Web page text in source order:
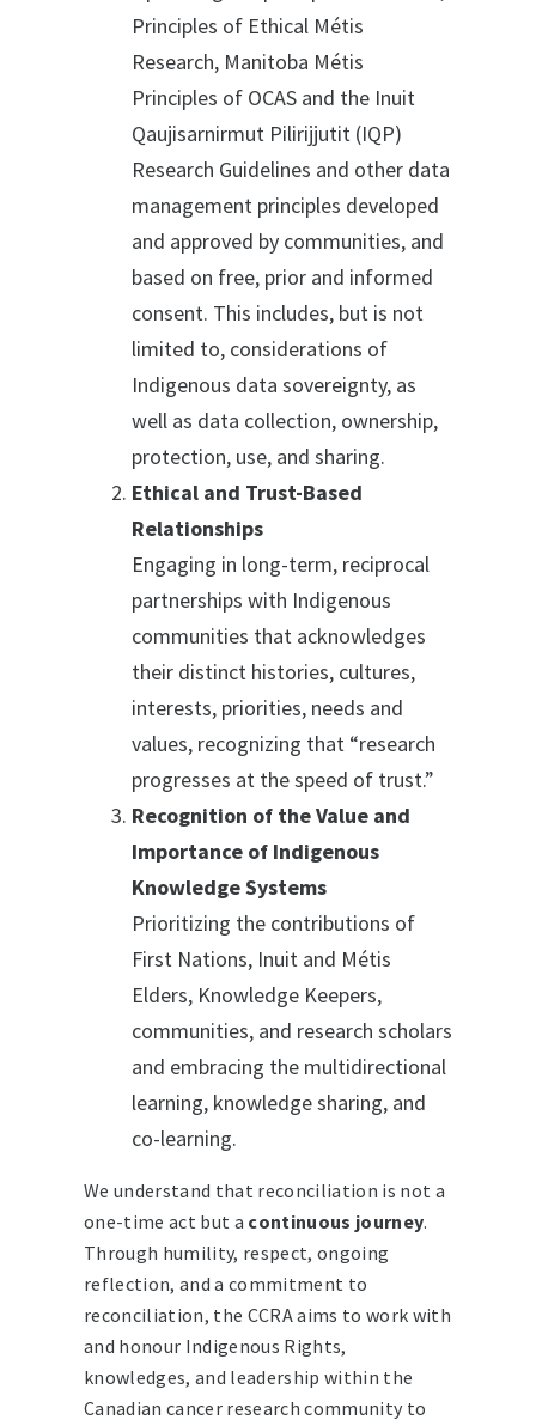
Principles of Ethical Métis
Research, Manitoba Métis
Principles of OCAS and the Inuit
Qaujisarnirmut Pilirijjutit (IQP)
Research Guidelines and other data
management principles developed
and approved by communities, and
based on free, prior and informed
consent. This includes, but is not
limited to, considerations of
Indigenous data sovereignty, as
well as data collection, ownership,
protection, use, and sharing.
Ethical and Trust-Based
Relationships
Engaging in long-term, reciprocal
partnerships with Indigenous
communities that acknowledges
their distinct histories, cultures,
interests, priorities, needs and
values, recognizing that “research
progresses at the speed of trust.”
Recognition of the Value and
Importance of Indigenous
Knowledge Systems
Prioritizing the contributions of
First Nations, Inuit and Métis
Elders, Knowledge Keepers,
communities, and research scholars
and embracing the multidirectional
learning, knowledge sharing, and
co-learning.
We understand that reconciliation is not a
one-time act but a continuous journey.
Through humility, respect, ongoing
reflection, and a commitment to
reconciliation, the CCRA aims to work with
and honour Indigenous Rights,
knowledges, and leadership within the
Canadian cancer research community to